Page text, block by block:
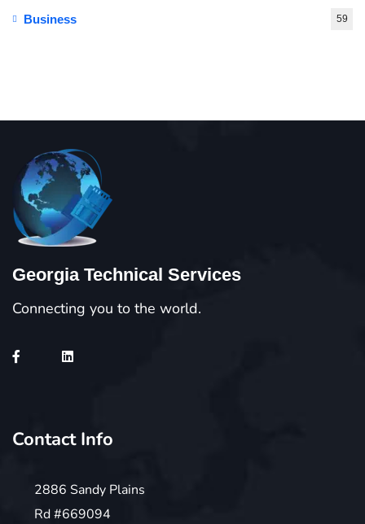
Business 59
Georgia Technical Services
Connecting you to the world.
Contact Info
2886 Sandy Plains
Rd #669094